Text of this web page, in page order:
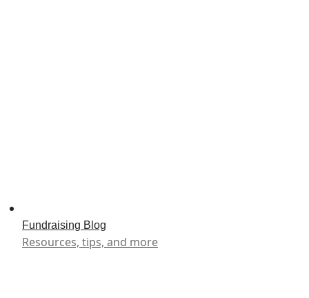
Fundraising Blog
Resources, tips, and more